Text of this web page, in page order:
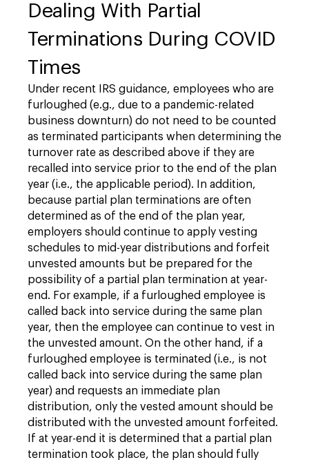
Dealing With Partial
Terminations During COVID
Times
Under recent IRS guidance, employees who are
furloughed (e.g., due to a pandemic-related
business downturn) do not need to be counted
as terminated participants when determining the
turnover rate as described above if they are
recalled into service prior to the end of the plan
year (i.e., the applicable period). In addition,
because partial plan terminations are often
determined as of the end of the plan year,
employers should continue to apply vesting
schedules to mid-year distributions and forfeit
unvested amounts but be prepared for the
possibility of a partial plan termination at year-
end. For example, if a furloughed employee is
called back into service during the same plan
year, then the employee can continue to vest in
the unvested amount. On the other hand, if a
furloughed employee is terminated (i.e., is not
called back into service during the same plan
year) and requests an immediate plan
distribution, only the vested amount should be
distributed with the unvested amount forfeited.
If at year-end it is determined that a partial plan
termination took place, the plan should fully